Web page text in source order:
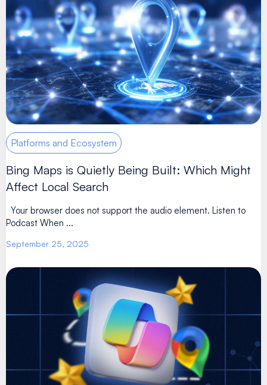
Platforms and Ecosystem
Bing Maps is Quietly Being Built: Which Might
Affect Local Search
Your browser does not support the audio element. Listen to
Podcast When ...
September 25, 2025